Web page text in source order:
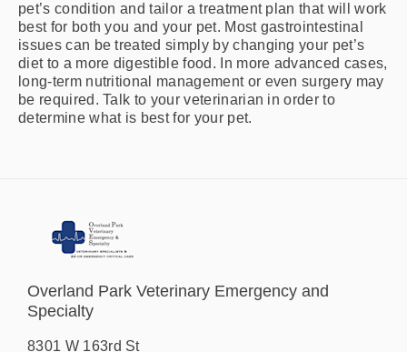
pet’s condition and tailor a treatment plan that will work
best for both you and your pet. Most gastrointestinal
issues can be treated simply by changing your pet’s
diet to a more digestible food. In more advanced cases,
long-term nutritional management or even surgery may
be required. Talk to your veterinarian in order to
determine what is best for your pet.
Overland Park Veterinary Emergency and
Specialty
8301 W 163rd St